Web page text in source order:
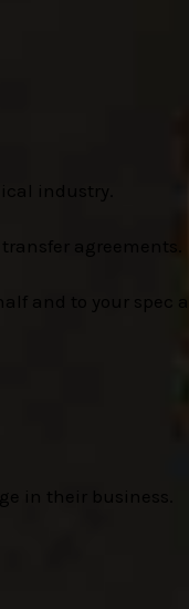
industry.
agreements.
and to your spec
in their business.